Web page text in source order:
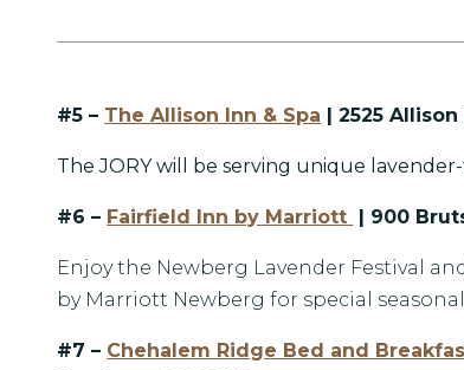
#5 – The Allison Inn & Spa | 2525
The JORY will be serving unique
#6 – Fairfield Inn by Marriott | 900
Enjoy the Newberg Lavender Festival
by Marriott Newberg for special
#7 – Chehalem Ridge Bed and